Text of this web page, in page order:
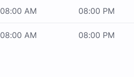
08:00 AM 08:00 PM
08:00 AM 08:00 PM